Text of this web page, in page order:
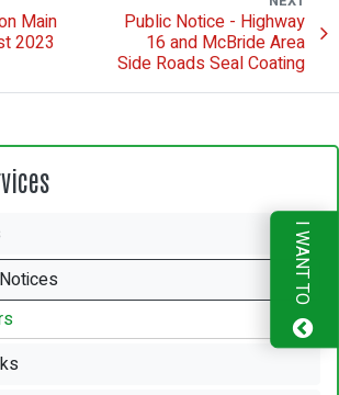
Main
2023
Public Notice - Highway
16 and McBride Area
Side Roads Seal Coating
I WANT TO